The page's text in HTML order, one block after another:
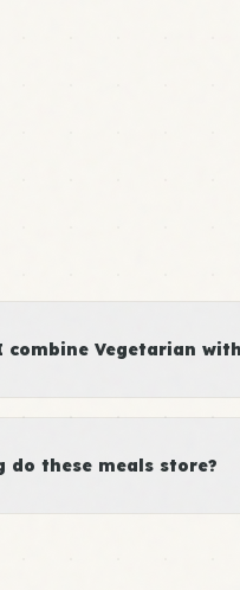
combine Vegetarian
do these meals store?